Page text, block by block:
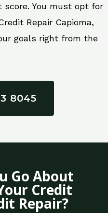
score. You must opt for
Repair Capioma,
goals right from the
8045
Go About
Credit
Repair?